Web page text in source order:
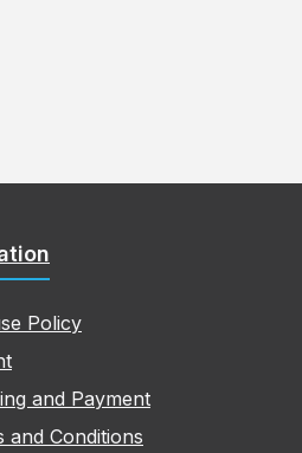
Policy
and Payment
and Conditions